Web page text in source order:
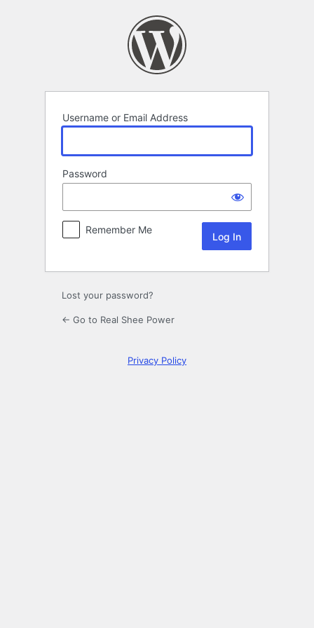
Username or Email Address
Password
Remember Me
Lost your password?
← Go to Real Shee Power
Privacy Policy